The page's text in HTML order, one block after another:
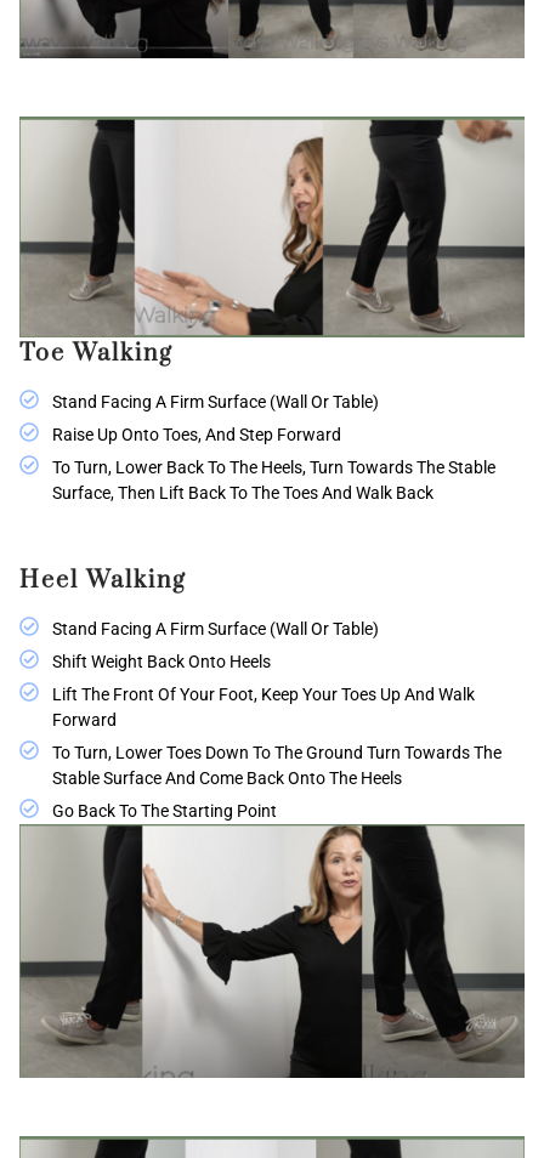
Toe Walking
Stand Facing A Firm Surface (wall Or Table)
Raise Up Onto Toes, And Step Forward
To Turn, Lower Back To The Heels, Turn Towards The Stable
Surface, Then Lift Back To The Toes And Walk Back
Heel Walking
Stand Facing A Firm Surface (wall Or Table)
Shift Weight Back Onto Heels
Lift The Front Of Your Foot, Keep Your Toes Up And Walk
Forward
To Turn, Lower Toes Down To The Ground Turn Towards The
Stable Surface And Come Back Onto The Heels
Go Back To The Starting Point